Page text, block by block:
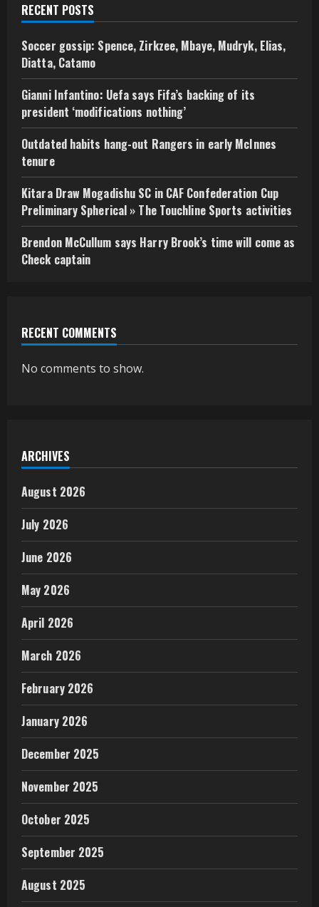
RECENT POSTS
Soccer gossip: Spence, Zirkzee, Mbaye, Mudryk, Elias,
Diatta, Catamo
Gianni Infantino: Uefa says Fifa’s backing of its
president ‘modifications nothing’
Outdated habits hang-out Rangers in early McInnes
tenure
Kitara Draw Mogadishu SC in CAF Confederation Cup
Preliminary Spherical » The Touchline Sports activities
Brendon McCullum says Harry Brook’s time will come as
Check captain
RECENT COMMENTS
No comments to show.
ARCHIVES
August 2026
July 2026
June 2026
May 2026
April 2026
March 2026
February 2026
January 2026
December 2025
November 2025
October 2025
September 2025
August 2025